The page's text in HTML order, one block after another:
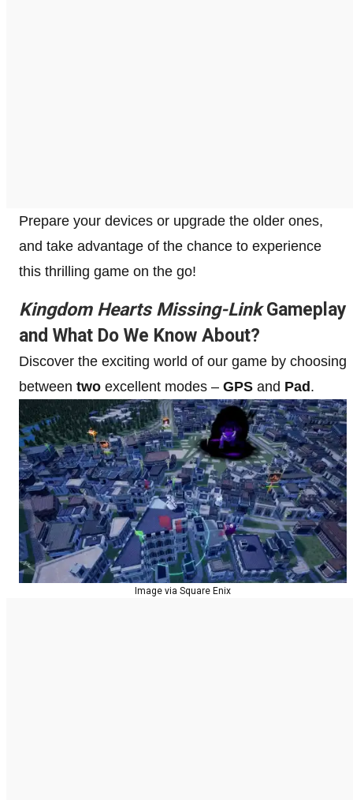
Prepare your devices or upgrade the older ones,
and take advantage of the chance to experience
this thrilling game on the go!
Kingdom Hearts Missing-LinkGameplay
and What Do We Know About?
Discover the exciting world of our game by choosing
between two excellent modes – GPS and Pad.
Image via Square Enix